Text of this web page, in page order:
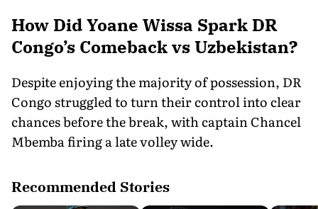
How Did Yoane Wissa Spark DR
Congo’s Comeback vs Uzbekistan?
Despite enjoying the majority of possession, DR
Congo struggled to turn their control into clear
chances before the break, with captain Chancel
Mbemba firing a late volley wide.
Recommended Stories